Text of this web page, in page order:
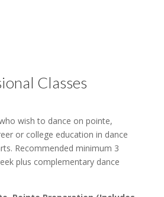
Classes
wish to dance on pointe,
or college education in dance
Recommended minimum 3
plus complementary dance